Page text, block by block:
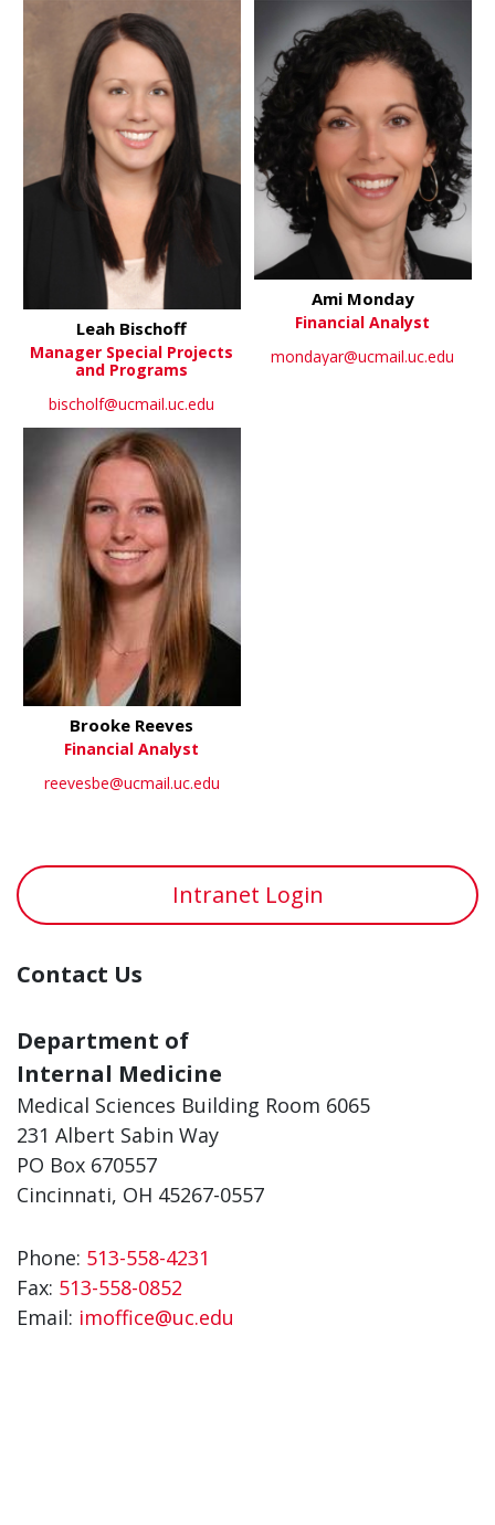
Leah Bischoff
Manager Special Projects
and Programs
bischolf@ucmail.uc.edu
Ami Monday
Financial Analyst
mondayar@ucmail.uc.edu
Brooke Reeves
Financial Analyst
reevesbe@ucmail.uc.edu
Intranet Login
Contact Us
Department of
Internal Medicine
Medical Sciences Building Room 6065
231 Albert Sabin Way
PO Box 670557
Cincinnati, OH 45267-0557
Phone: 513-558-4231
Fax: 513-558-0852
Email: imoffice@uc.edu